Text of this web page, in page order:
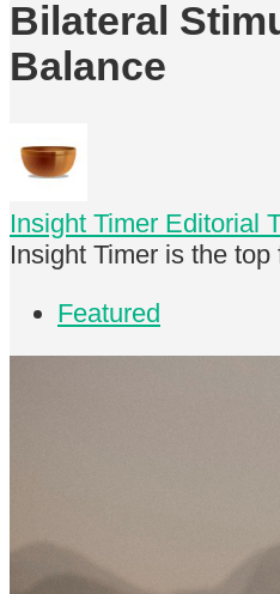
Bilateral
Balance
Insight Timer Editorial
Insight Timer is the
Featured